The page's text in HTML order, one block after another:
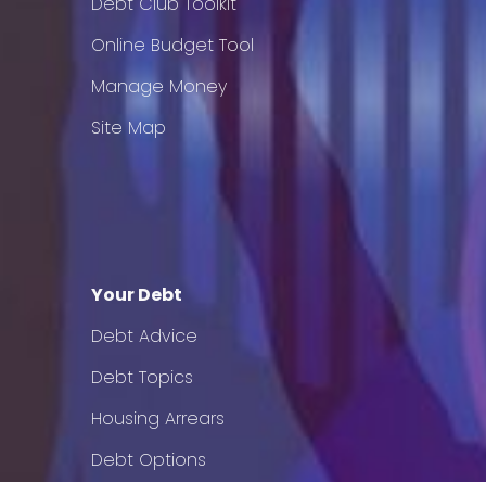
Online Budget Tool
Manage Money
Site Map
Your Debt
Debt Advice
Debt Topics
Housing Arrears
Debt Options